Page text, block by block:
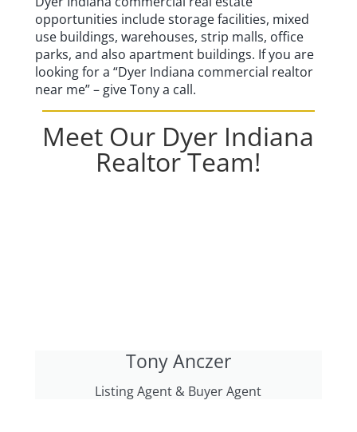
opportunities include storage facilities, mixed
use buildings, warehouses, strip malls, office
parks, and also apartment buildings. If you are
looking for a “Dyer Indiana commercial realtor
near me” – give Tony a call.
Meet Our Dyer Indiana
Realtor Team!
Tony Anczer
Listing Agent & Buyer Agent